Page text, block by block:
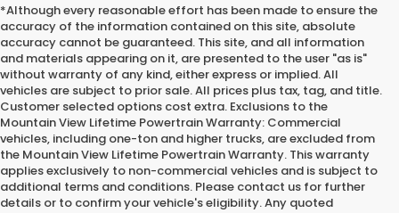
*Although every reasonable effort has been made to ensure the
accuracy of the information contained on this site, absolute
accuracy cannot be guaranteed. This site, and all information
and materials appearing on it, are presented to the user "as is"
without warranty of any kind, either express or implied. All
vehicles are subject to prior sale. All prices plus tax, tag, and title.
Customer selected options cost extra. Exclusions to the
Mountain View Lifetime Powertrain Warranty: Commercial
vehicles, including one-ton and higher trucks, are excluded from
the Mountain View Lifetime Powertrain Warranty. This warranty
applies exclusively to non-commercial vehicles and is subject to
additional terms and conditions. Please contact us for further
details or to confirm your vehicle's eligibility. Any quoted